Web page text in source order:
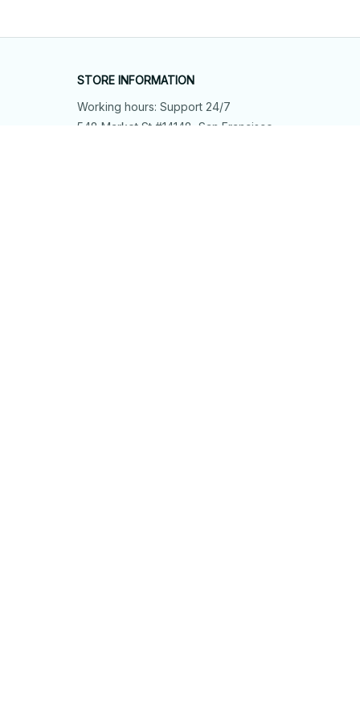
STORE INFORMATION
Working hours: Support 24/7
548 Market St #14148, San Francisco,